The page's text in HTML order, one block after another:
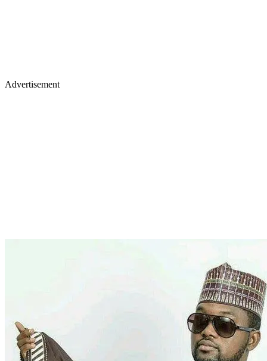
Advertisement